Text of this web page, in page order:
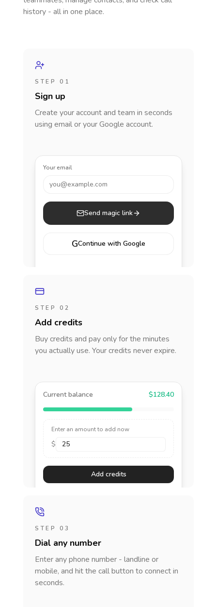
history - all in one place.
STEP 01
Sign up
Create your account and team in seconds
using email or your Google account.
Your email
you@example.com
Send magic link
GContinue with Google
STEP 02
Add credits
Buy credits and pay only for the minutes
you actually use. Your credits never expire.
Current balance $128.40
Enter an amount to add now
$
Add credits
STEP 03
Dial any number
Enter any phone number - landline or
mobile, and hit the call button to connect in
seconds.